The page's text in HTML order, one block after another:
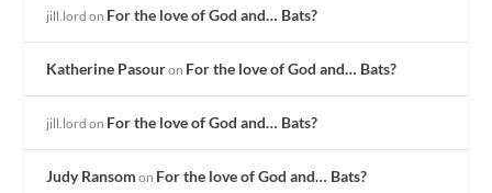
jill.lord on For the love of God and… Bats?
Katherine Pasouron For the love of God and… Bats?
jill.lord on For the love of God and… Bats?
Judy Ransom on For the love of God and… Bats?